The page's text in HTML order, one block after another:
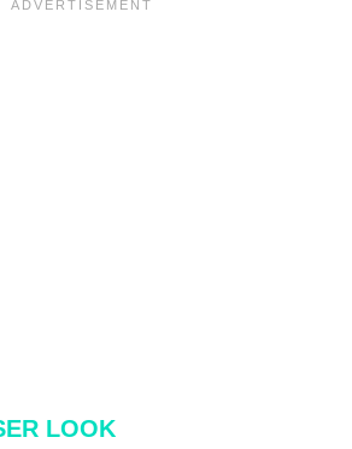
LOOK